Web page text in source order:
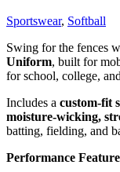
Sportswear, Softball
Swing for the fences
Uniform, built for
for school, college,
Includes a custom-fit
moisture-wicking,
batting, fielding, and
Performance